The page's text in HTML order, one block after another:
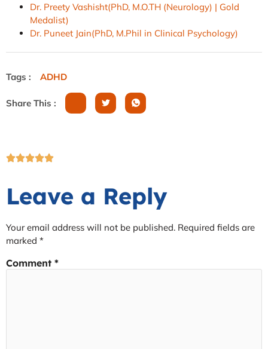
Dr. Preety Vashisht(PhD, M.O.TH (Neurology) | Gold
Medalist)
Dr. Puneet Jain(PhD, M.Phil in Clinical Psychology)
Tags : ADHD
Share This :
Leave a Reply
Your email address will not be published. Required fields are
marked *
Comment *